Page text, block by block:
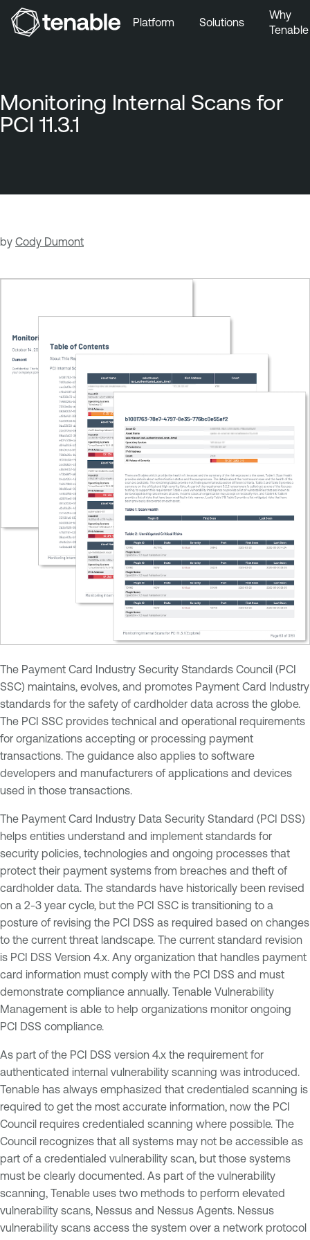
Skip to Footer
Platform Solutions
Why
Tenable
Monitoring Internal Scans for
PCI 11.3.1
by Cody Dumont
The Payment Card Industry Security Standards Council (PCI
SSC) maintains, evolves, and promotes Payment Card Industry
standards for the safety of cardholder data across the globe.
The PCI SSC provides technical and operational requirements
for organizations accepting or processing payment
transactions. The guidance also applies to software
developers and manufacturers of applications and devices
used in those transactions.
The Payment Card Industry Data Security Standard (PCI DSS)
helps entities understand and implement standards for
security policies, technologies and ongoing processes that
protect their payment systems from breaches and theft of
cardholder data. The standards have historically been revised
on a 2-3 year cycle, but the PCI SSC is transitioning to a
posture of revising the PCI DSS as required based on changes
to the current threat landscape. The current standard revision
is PCI DSS Version 4.x. Any organization that handles payment
card information must comply with the PCI DSS and must
demonstrate compliance annually. Tenable Vulnerability
Management is able to help organizations monitor ongoing
PCI DSS compliance.
As part of the PCI DSS version 4.x the requirement for
authenticated internal vulnerability scanning was introduced.
Tenable has always emphasized that credentialed scanning is
required to get the most accurate information, now the PCI
Council requires credentialed scanning where possible. The
Council recognizes that all systems may not be accessible as
part of a credentialed vulnerability scan, but those systems
must be clearly documented. As part of the vulnerability
scanning, Tenable uses two methods to perform elevated
vulnerability scans, Nessus and Nessus Agents. Nessus
vulnerability scans access the system over a network protocol